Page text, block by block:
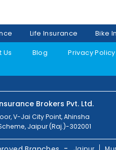
Life Insurance Bike
Us
Blog Privacy Policy
Brokers Pvt. Ltd.
V-Jai City Point, Ahinsha
Jaipur (Raj.)-302001